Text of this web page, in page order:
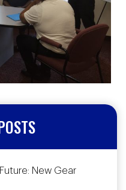
New Gear